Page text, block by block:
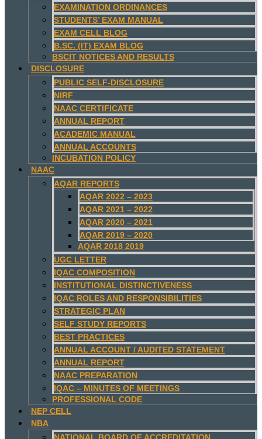
EXAMINATION ORDINANCES
STUDENTS’ EXAM MANUAL
EXAM CELL BLOG
B.SC. (IT) EXAM BLOG
BSCIT NOTICES AND RESULTS
DISCLOSURE
PUBLIC SELF-DISCLOSURE
NIRF
NAAC CERTIFICATE
ANNUAL REPORT
ACADEMIC MANUAL
ANNUAL ACCOUNTS
INCUBATION POLICY
NAAC
AQAR REPORTS
AQAR 2022 – 2023
AQAR 2021 – 2022
AQAR 2020 – 2021
AQAR 2019 – 2020
AQAR 2018 2019
UGC LETTER
IQAC COMPOSITION
INSTITUTIONAL DISTINCTIVENESS
IQAC ROLES AND RESPONSIBILITIES
STRATEGIC PLAN
SELF STUDY REPORTS
BEST PRACTICES
ANNUAL ACCOUNT / AUDITED STATEMENT
ANNUAL REPORT
NAAC PREPARATION
IQAC – MINUTES OF MEETINGS
PROFESSIONAL CODE
NEP CELL
NBA